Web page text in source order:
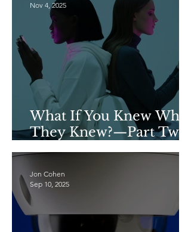
What If You Knew What
They Knew?—Part Two
of a Two-Part Series on
Nov 4, 2025
Jon Cohen
Sep 10, 2025